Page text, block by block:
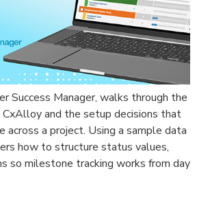
Success Manager, walks through the
and the setup decisions that
across a project. Using a sample data
how to structure status values,
so milestone tracking works from day